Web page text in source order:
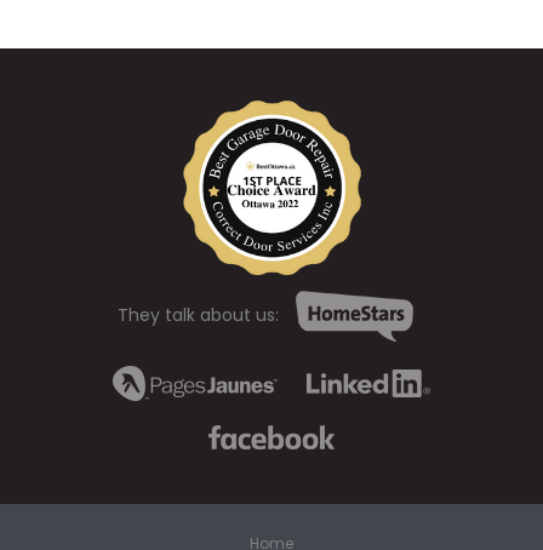
They talk about us:
Home